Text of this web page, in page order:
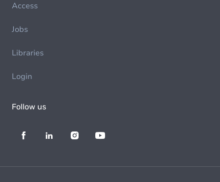
Access
Jobs
Libraries
Login
Follow us